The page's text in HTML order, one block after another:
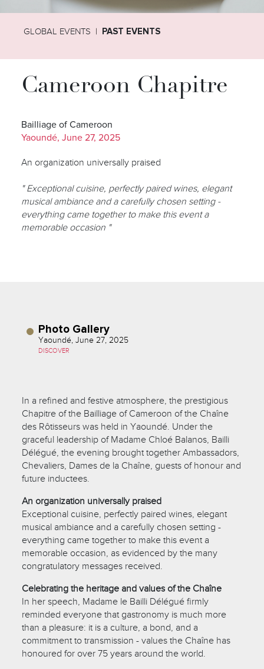
GLOBAL EVENTS PAST EVENTS
Cameroon Chapitre
Bailliage of Cameroon
Yaoundé, June 27, 2025
An organization universally praised
" Exceptional cuisine, perfectly paired wines, elegant
musical ambiance and a carefully chosen setting -
everything came together to make this event a
memorable occasion "
Photo Gallery
Yaoundé, June 27, 2025
DISCOVER
In a refined and festive atmosphere, the prestigious
Chapitre of the Bailliage of Cameroon of the Chaîne
des Rôtisseurs was held in Yaoundé. Under the
graceful leadership of Madame Chloé Balanos, Bailli
Délégué, the evening brought together Ambassadors,
Chevaliers, Dames de la Chaîne, guests of honour and
future inductees.
An organization universally praised
Exceptional cuisine, perfectly paired wines, elegant
musical ambiance and a carefully chosen setting -
everything came together to make this event a
memorable occasion, as evidenced by the many
congratulatory messages received.
Celebrating the heritage and values of the Chaîne
In her speech, Madame le Bailli Délégué firmly
reminded everyone that gastronomy is much more
than a pleasure: it is a culture, a bond, and a
commitment to transmission - values the Chaîne has
honoured for over 75 years around the world.